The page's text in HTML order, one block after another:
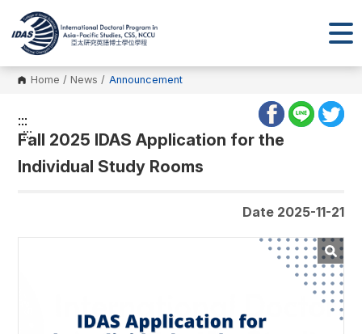
Home / News / Announcement
:::
:::
Fall 2025 IDAS Application for the
Individual Study Rooms
Date 2025-11-21